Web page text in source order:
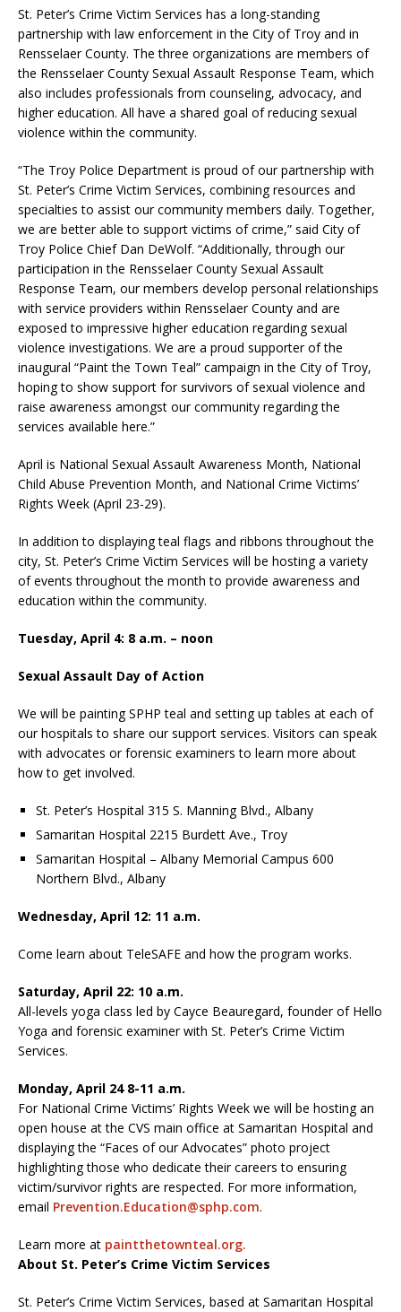
St. Peter’s Crime Victim Services has a long-standing
partnership with law enforcement in the City of Troy and in
Rensselaer County. The three organizations are members of
the Rensselaer County Sexual Assault Response Team, which
also includes professionals from counseling, advocacy, and
higher education. All have a shared goal of reducing sexual
violence within the community.
“The Troy Police Department is proud of our partnership with
St. Peter’s Crime Victim Services, combining resources and
specialties to assist our community members daily. Together,
we are better able to support victims of crime,” said City of
Troy Police Chief Dan DeWolf. “Additionally, through our
participation in the Rensselaer County Sexual Assault
Response Team, our members develop personal relationships
with service providers within Rensselaer County and are
exposed to impressive higher education regarding sexual
violence investigations. We are a proud supporter of the
inaugural “Paint the Town Teal” campaign in the City of Troy,
hoping to show support for survivors of sexual violence and
raise awareness amongst our community regarding the
services available here.”
April is National Sexual Assault Awareness Month, National
Child Abuse Prevention Month, and National Crime Victims’
Rights Week (April 23-29).
In addition to displaying teal flags and ribbons throughout the
city, St. Peter’s Crime Victim Services will be hosting a variety
of events throughout the month to provide awareness and
education within the community.
Tuesday, April 4: 8 a.m. – noon
Sexual Assault Day of Action
We will be painting SPHP teal and setting up tables at each of
our hospitals to share our support services. Visitors can speak
with advocates or forensic examiners to learn more about
how to get involved.
St. Peter’s Hospital 315 S. Manning Blvd., Albany
Samaritan Hospital 2215 Burdett Ave., Troy
Samaritan Hospital – Albany Memorial Campus 600
Northern Blvd., Albany
Wednesday, April 12: 11 a.m.
Come learn about TeleSAFE and how the program works.
Saturday, April 22: 10 a.m.
All-levels yoga class led by Cayce Beauregard, founder of Hello
Yoga and forensic examiner with St. Peter’s Crime Victim
Services.
Monday, April 24 8-11 a.m.
For National Crime Victims’ Rights Week we will be hosting an
open house at the CVS main office at Samaritan Hospital and
displaying the “Faces of our Advocates” photo project
highlighting those who dedicate their careers to ensuring
victim/survivor rights are respected. For more information,
email Prevention.Education@sphp.com.
Learn more at paintthetownteal.org.
About St. Peter’s Crime Victim Services
St. Peter’s Crime Victim Services, based at Samaritan Hospital